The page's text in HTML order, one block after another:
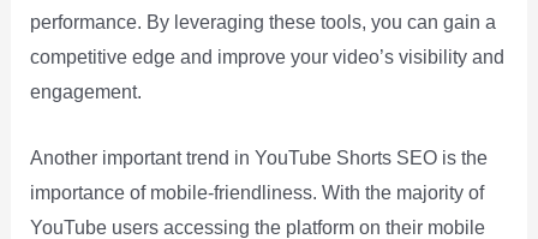
performance. By leveraging these tools, you can gain a
competitive edge and improve your video’s visibility and
engagement.
Another important trend in YouTube Shorts SEO is the
importance of mobile-friendliness. With the majority of
YouTube users accessing the platform on their mobile